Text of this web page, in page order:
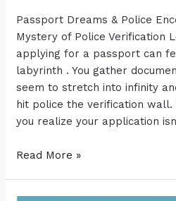
Passport Dreams & Police
Mystery of Police Verification
applying for a passport can
labyrinth . You gather
seem to stretch into infinity
hit police the verification
you realize your application
Read More »